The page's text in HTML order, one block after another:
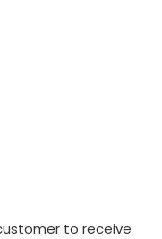
to receive